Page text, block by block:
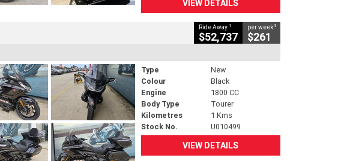
VIEW DETAILS
Ride Away 1
$52,737
per week4
$261
Type
New
Colour
Black
Engine
1800 CC
Body Type
Tourer
Kilometres
1 Kms
Stock No.
U010499
VIEW DETAILS